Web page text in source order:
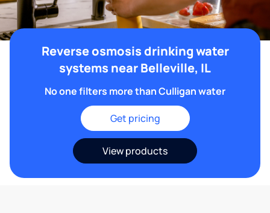
Reverse osmosis drinking water
systems near Belleville, IL
No one filters more than Culligan water
Get pricing
View products